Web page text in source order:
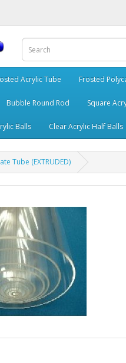
Acrylic Tube Frosted
Bubble Round Rod Square
Balls Clear Acrylic Half Balls
Tube (EXTRUDED)